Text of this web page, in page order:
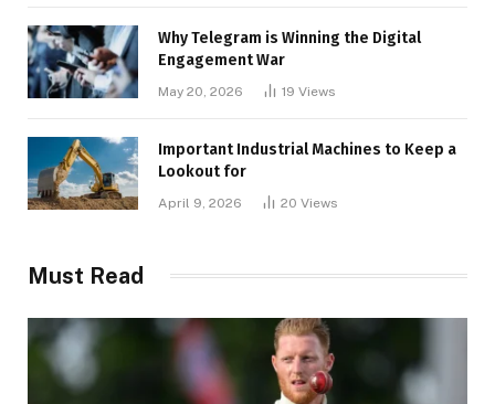
Why Telegram is Winning the Digital
Engagement War
May 20, 2026 19 Views
Important Industrial Machines to Keep a
Lookout for
April 9, 2026 20 Views
Must Read